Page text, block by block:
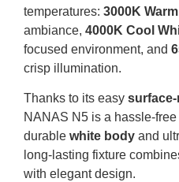
temperatures: 3000K
ambiance, 4000K Cool
focused environment, and
crisp illumination.
Thanks to its easy
NANAS N5 is a hassle-
durable white body and
long-lasting fixture
with elegant design.